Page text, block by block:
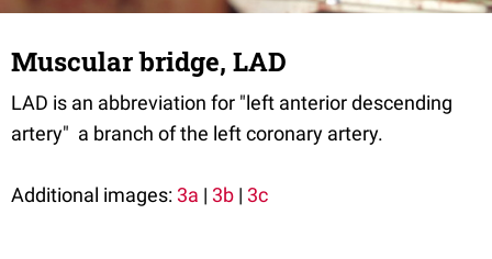
Muscular bridge, LAD
LAD is an abbreviation for "left anterior descending
artery" a branch of the left coronary artery.
Additional images: 3a | 3b | 3c